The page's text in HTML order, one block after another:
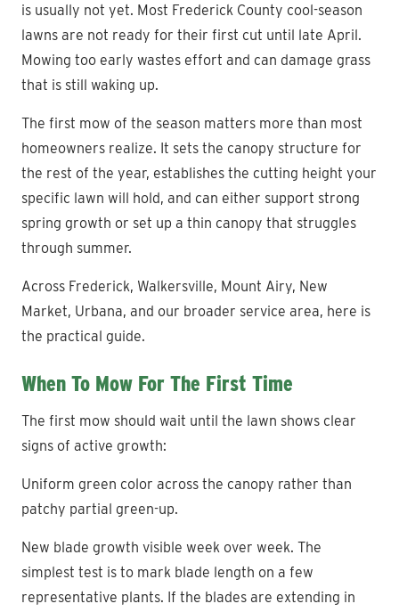
is usually not yet. Most Frederick County cool-season
lawns are not ready for their first cut until late April.
Mowing too early wastes effort and can damage grass
that is still waking up.
The first mow of the season matters more than most
homeowners realize. It sets the canopy structure for
the rest of the year, establishes the cutting height your
specific lawn will hold, and can either support strong
spring growth or set up a thin canopy that struggles
through summer.
Across Frederick, Walkersville, Mount Airy, New
Market, Urbana, and our broader service area, here is
the practical guide.
When To Mow For The First Time
The first mow should wait until the lawn shows clear
signs of active growth:
Uniform green color across the canopy rather than
patchy partial green-up.
New blade growth visible week over week. The
simplest test is to mark blade length on a few
representative plants. If the blades are extending in